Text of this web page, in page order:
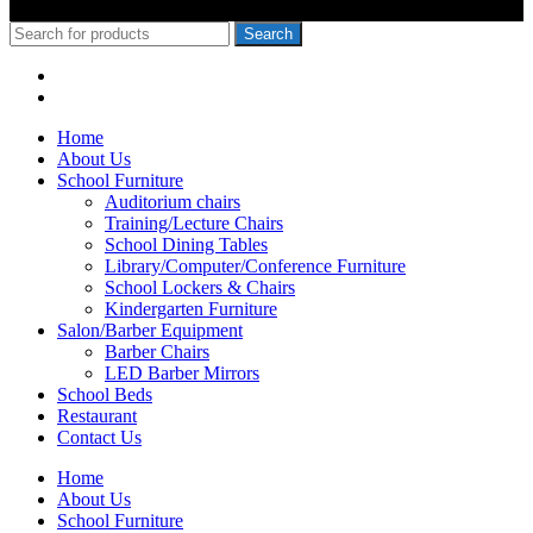
Search
Home
About Us
School Furniture
Auditorium chairs
Training/Lecture Chairs
School Dining Tables
Library/Computer/Conference Furniture
School Lockers & Chairs
Kindergarten Furniture
Salon/Barber Equipment
Barber Chairs
LED Barber Mirrors
School Beds
Restaurant
Contact Us
Home
About Us
School Furniture